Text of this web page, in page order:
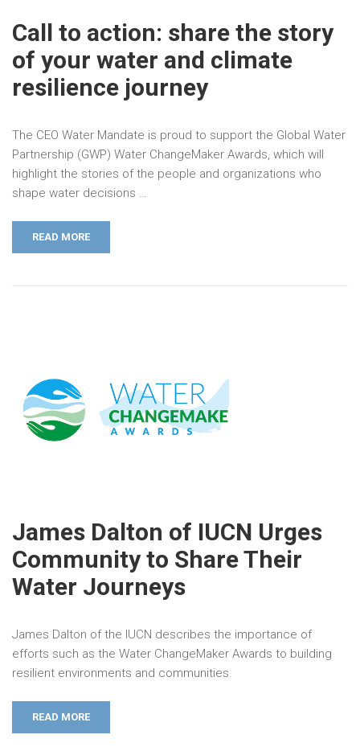
Call to action: share the story
of your water and climate
resilience journey
The CEO Water Mandate is proud to support the Global Water
Partnership (GWP) Water ChangeMaker Awards, which will
highlight the stories of the people and organizations who
shape water decisions …
READ MORE
James Dalton of IUCN Urges
Community to Share Their
Water Journeys
James Dalton of the IUCN describes the importance of
efforts such as the Water ChangeMaker Awards to building
resilient environments and communities.
READ MORE